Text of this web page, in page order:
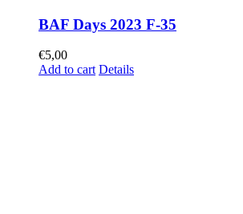
BAF Days 2023 F-35
€5,00
Add to cart Details